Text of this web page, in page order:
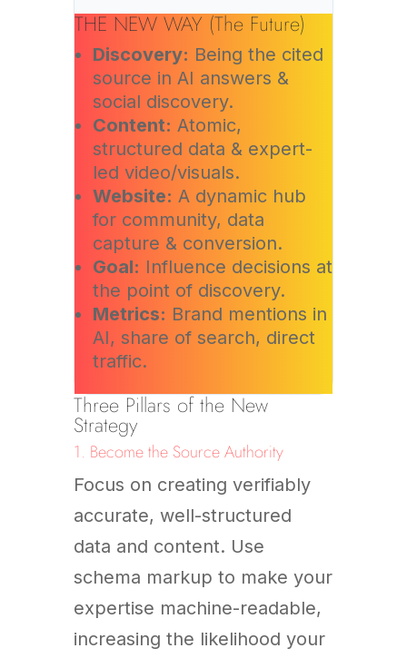
THE NEW WAY (The Future)
Discovery: Being the cited
source in AI answers &
social discovery.
Content: Atomic,
structured data & expert-
led video/visuals.
Website: A dynamic hub
for community, data
capture & conversion.
Goal: Influence decisions at
the point of discovery.
Metrics: Brand mentions in
AI, share of search, direct
traffic.
Three Pillars of the New
Strategy
1. Become the Source Authority
Focus on creating verifiably
accurate, well-structured
data and content. Use
schema markup to make your
expertise machine-readable,
increasing the likelihood your